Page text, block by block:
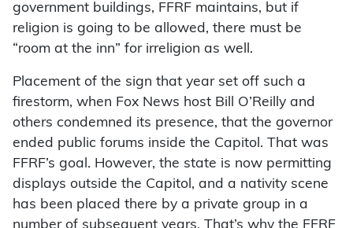
government buildings, FFRF maintains, but if
religion is going to be allowed, there must be
“room at the inn” for irreligion as well.
Placement of the sign that year set off such a
firestorm, when Fox News host Bill O’Reilly and
others condemned its presence, that the governor
ended public forums inside the Capitol. That was
FFRF’s goal. However, the state is now permitting
displays outside the Capitol, and a nativity scene
has been placed there by a private group in a